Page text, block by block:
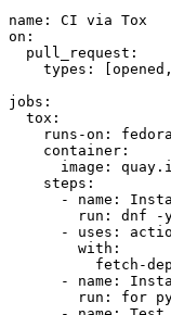
name :
CI via Tox
on :
pull_request :
types : [opened ,
jobs :
tox :
runs-on :
fedora
container :
image :
steps :
-
name :
run :
dnf -
-
uses :
with :
fetch-
-
name :
run :
for